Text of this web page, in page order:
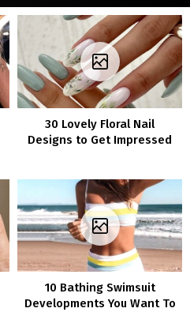
30 Lovely Floral Nail
Designs to Get Impressed
10 Bathing Swimsuit
Developments You Want To